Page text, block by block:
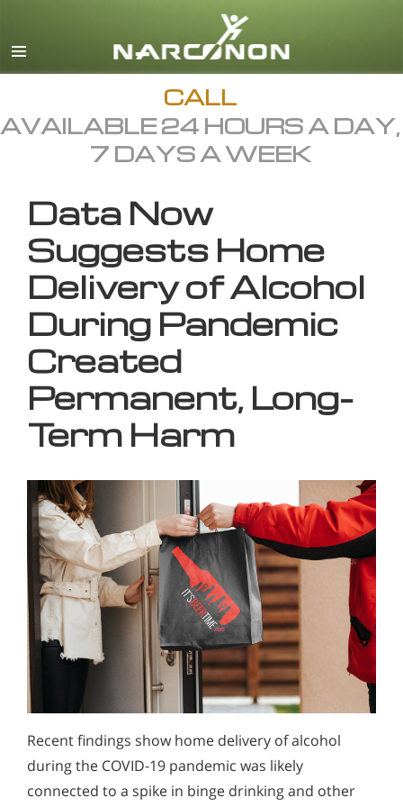
English
All Regions/Languages
CALL
AVAILABLE 24 HOURS A DAY,
7 DAYS A WEEK
Data Now
Suggests Home
Delivery of Alcohol
During Pandemic
Created
Permanent, Long-
Term Harm
Recent findings show home delivery of alcohol
during the COVID-19 pandemic was likely
connected to a spike in binge drinking and other